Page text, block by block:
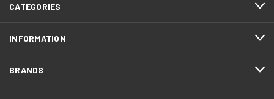
CATEGORIES
INFORMATION
BRANDS